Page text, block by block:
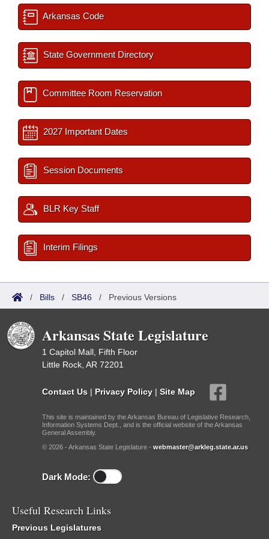
Arkansas Code
State Government Directory
Committee Room Reservation
2027 Important Dates
Session Documents
BLR Key Staff
Interim Filings
/ Bills / SB46 / Previous Versions
Arkansas State Legislature
1 Capitol Mall, Fifth Floor
Little Rock, AR 72201
Contact Us | Privacy Policy | Site Map
This site is maintained by the Arkansas Bureau of Legislative Research,
Information Systems Dept., and is the official website of the Arkansas
General Assembly.
© 2026 - Arkansas State Legislature - webmaster@arkleg.state.ar.us
Dark Mode:
Useful Research Links
Previous Legislatures